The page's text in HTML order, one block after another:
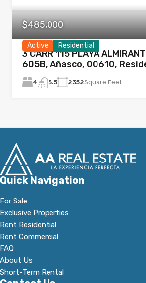
Active Residential
$485,000
3 CARR 115 PLAYA
605B, Añasco, 00610,
4 3.5 2352Square Feet
Quick Navigation
For Sale
Exclusive Properties
Rent Residential
Rent Commercial
FAQ
About Us
Short-Term Rental